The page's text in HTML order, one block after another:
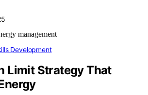
Development
Limit Strategy That